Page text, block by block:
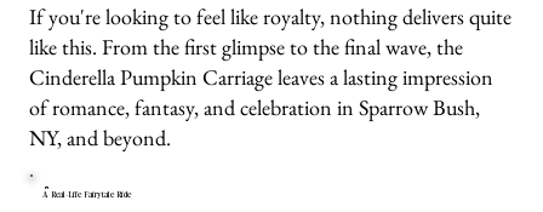
If you're looking to feel like royalty, nothing delivers quite
like this. From the first glimpse to the final wave, the
Cinderella Pumpkin Carriage leaves a lasting impression
of romance, fantasy, and celebration in Sparrow Bush,
NY, and beyond.
A Real-Life Fairytale Ride